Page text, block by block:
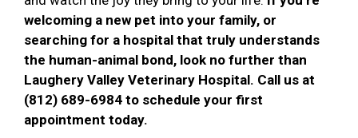
welcoming a new pet into your family, or
searching for a hospital that truly understands
the human-animal bond, look no further than
Laughery Valley Veterinary Hospital. Call us at
(812) 689-6984 to schedule your first
appointment today.